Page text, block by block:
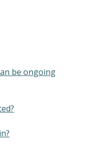
be ongoing